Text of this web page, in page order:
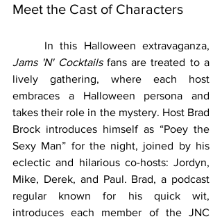
Meet the Cast of Characters
Jams 'N' Cocktails fans are treated to a
lively gathering, where each host
embraces a Halloween persona and
takes their role in the mystery. Host Brad
Brock introduces himself as “Poey the
Sexy Man” for the night, joined by his
eclectic and hilarious co-hosts: Jordyn,
Mike, Derek, and Paul. Brad, a podcast
regular known for his quick wit,
introduces each member of the JNC